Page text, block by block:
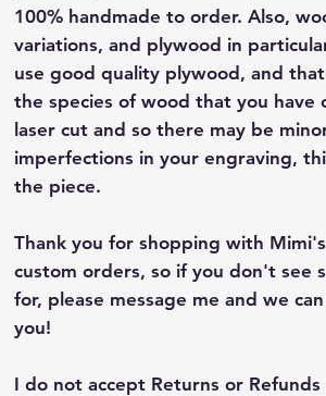
100% handmade to order. Also,
variations, and plywood in
use good quality plywood, and
the species of wood that you have
laser cut and so there may be
imperfections in your engraving,
the piece.
Thank you for shopping with
custom orders, so if you don't see
for, please message me and we
you!
I do not accept Returns or